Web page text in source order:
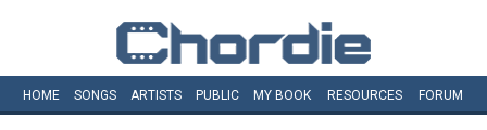
HOME SONGS ARTISTS PUBLIC MY BOOK RESOURCES FORUM